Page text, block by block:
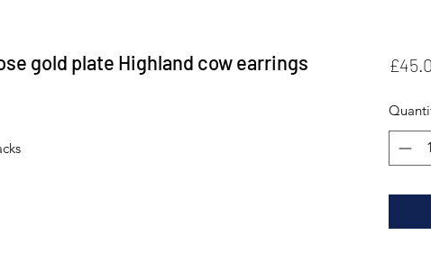
gold plate Highland cow earrings